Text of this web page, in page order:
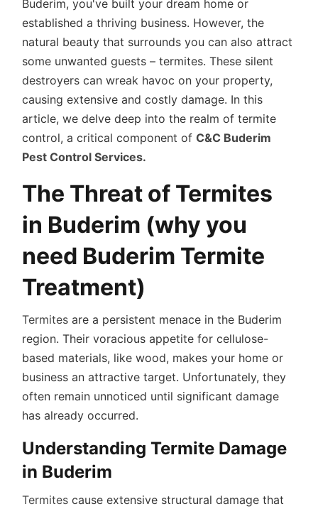
Buderim, you've built your dream home or
established a thriving business. However, the
natural beauty that surrounds you can also attract
some unwanted guests – termites. These silent
destroyers can wreak havoc on your property,
causing extensive and costly damage. In this
article, we delve deep into the realm of termite
control, a critical component ofC&C Buderim
Pest Control Services.
The Threat of Termites
in Buderim (why you
need Buderim Termite
Treatment)
Termites are a persistent menace in the Buderim
region. Their voracious appetite for cellulose-
based materials, like wood, makes your home or
business an attractive target. Unfortunately, they
often remain unnoticed until significant damage
has already occurred.
Understanding Termite Damage
in Buderim
Termites cause extensive structural damage that